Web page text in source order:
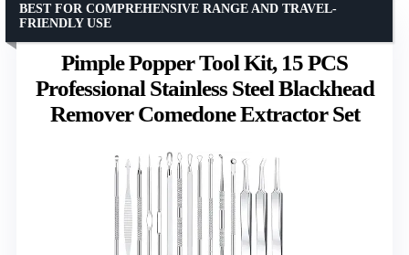
Pimple Popper Tool Kit, 15 PCS
Professional Stainless Steel Blackhead
Remover Comedone Extractor Set
BEST FOR COMPREHENSIVE RANGE AND TRAVEL-
FRIENDLY USE